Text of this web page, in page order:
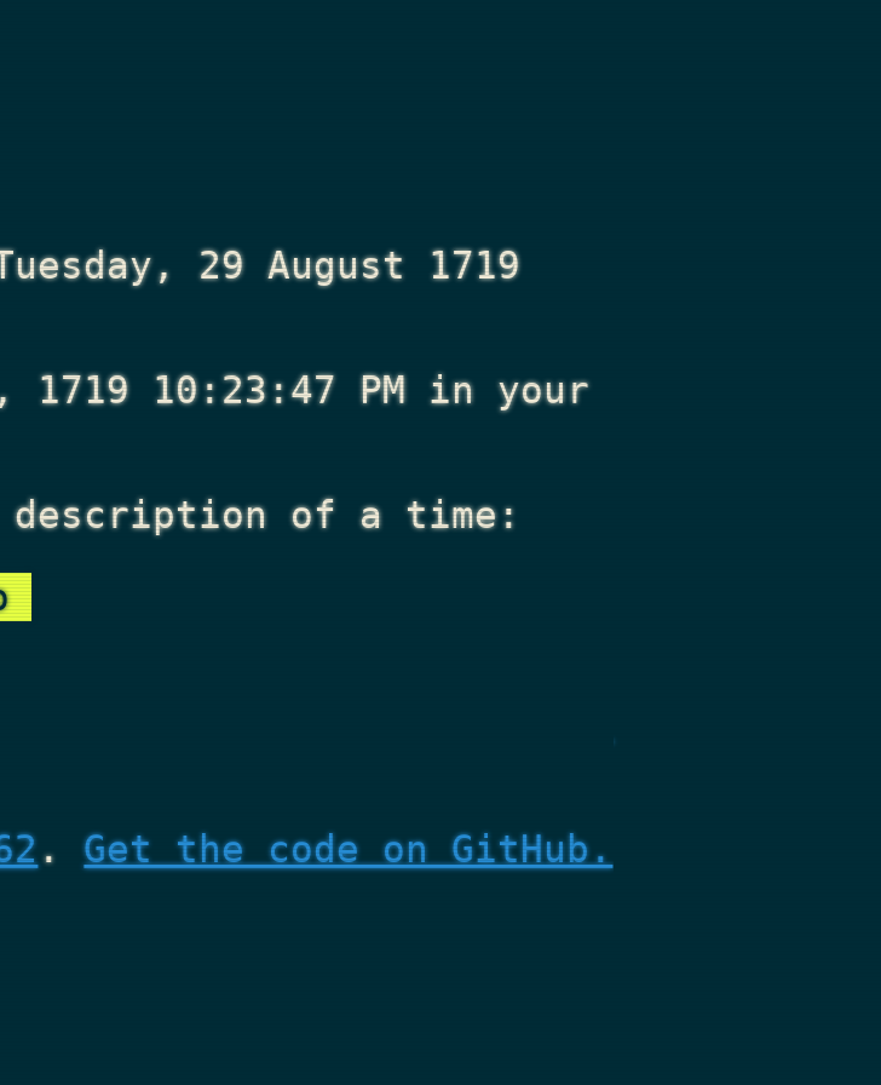
29 August 1719
1719 10:23:47 PM in your
description of a time:
.Get the code on GitHub.